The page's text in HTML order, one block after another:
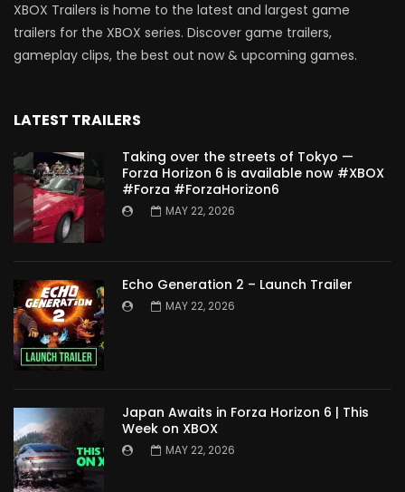
XBOX Trailers is home to the latest and largest game
trailers for the XBOX series. Discover game trailers,
gameplay clips, the best out now & upcoming games.
LATEST TRAILERS
Taking over the streets of Tokyo —
Forza Horizon 6 is available now #XBOX
#Forza #ForzaHorizon6
MAY 22, 2026
Echo Generation 2 – Launch Trailer
MAY 22, 2026
Japan Awaits in Forza Horizon 6 | This
Week on XBOX
MAY 22, 2026